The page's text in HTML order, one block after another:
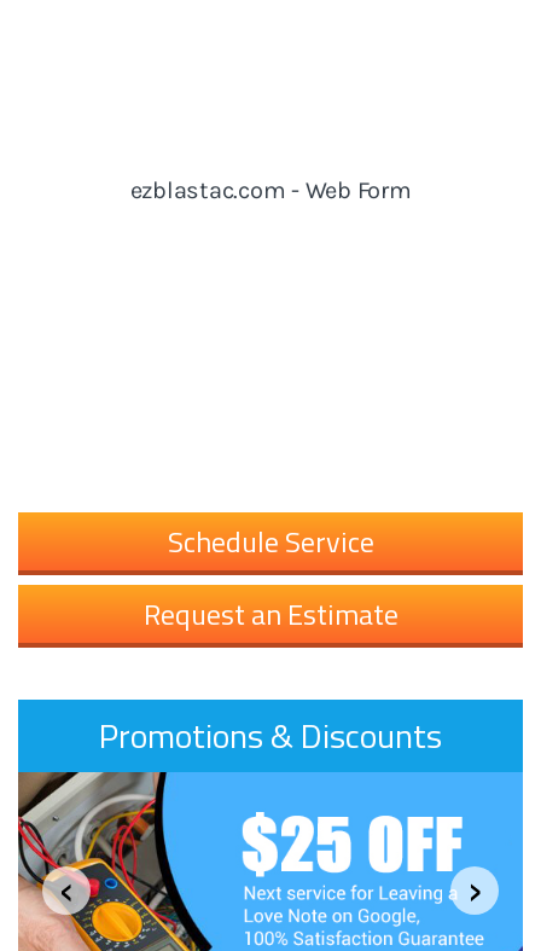
Schedule Service
Request an Estimate
Promotions & Discounts
‹ ›